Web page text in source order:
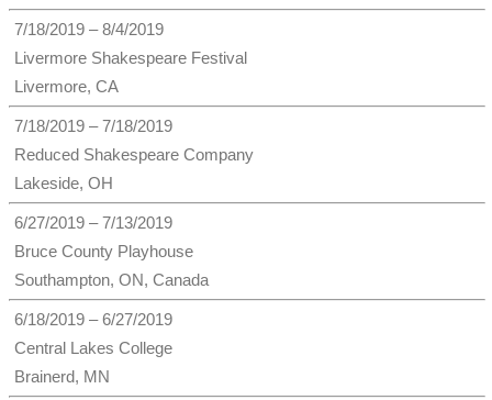
7/18/2019 – 8/4/2019
Livermore Shakespeare Festival
Livermore, CA
7/18/2019 – 7/18/2019
Reduced Shakespeare Company
Lakeside, OH
6/27/2019 – 7/13/2019
Bruce County Playhouse
Southampton, ON, Canada
6/18/2019 – 6/27/2019
Central Lakes College
Brainerd, MN